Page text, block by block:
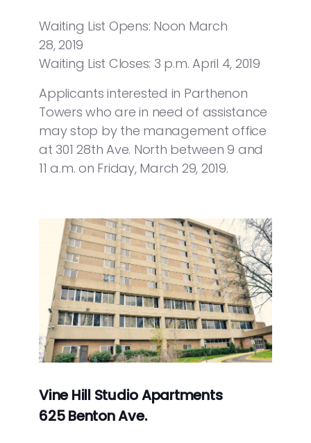
Waiting List Opens: Noon March
28, 2019
Waiting List Closes: 3 p.m. April 4, 2019
Applicants interested in Parthenon
Towers who are in need of assistance
may stop by the management office
at 301 28th Ave. North between 9 and
11 a.m. on Friday, March 29, 2019.
Vine Hill Studio Apartments
625 Benton Ave.